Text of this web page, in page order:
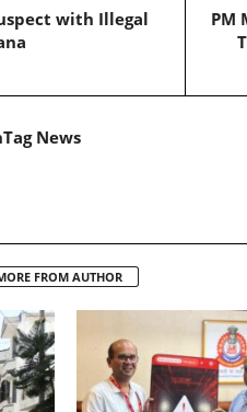
with Illegal
PM
News
FROM AUTHOR